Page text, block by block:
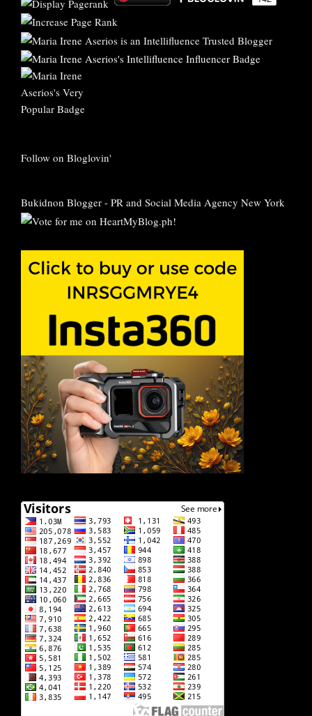
Follow on Bloglovin'
Bukidnon Blogger - PR and Social Media Agency New York